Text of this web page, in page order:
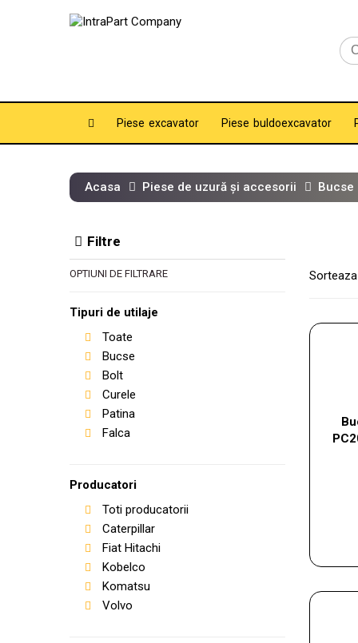
Piese excavator Piese buldoexcavator
Acasa Piese de uzură și accesorii Bucse
Filtre
OPTIUNI DE FILTRARE
Tipuri de utilaje
Toate
Bucse
Bolt
Curele
Patina
Falca
Producatori
Toti producatorii
Caterpillar
Fiat Hitachi
Kobelco
Komatsu
Volvo